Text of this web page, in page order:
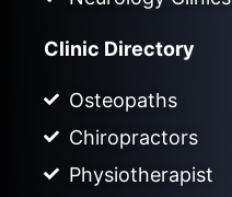
Clinic Directory
Osteopaths
Chiropractors
Physiotherapist